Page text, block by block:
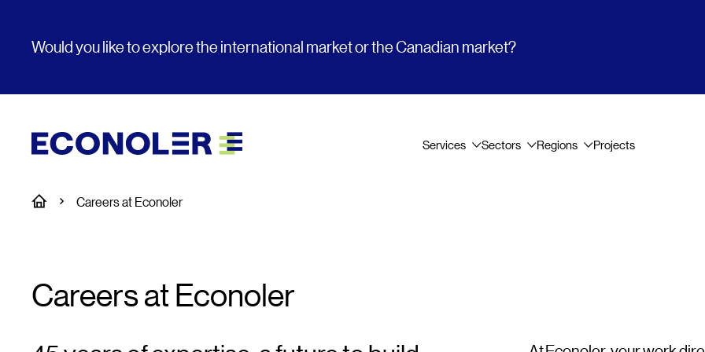
Would you like to explore the international market or the Canadian market?
Services Sectors Regions Projects
Home
Careers at Econoler
Careers at Econoler